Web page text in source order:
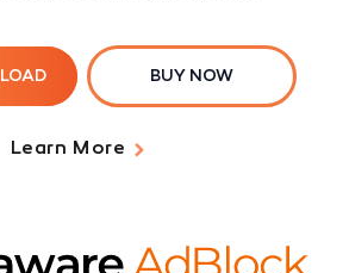
BUY NOW
Learn More